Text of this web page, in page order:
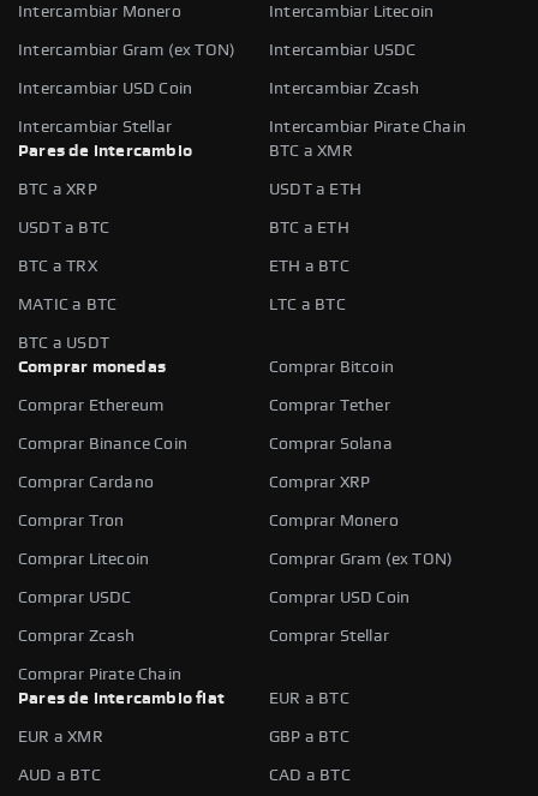
Intercambiar Monero Intercambiar Litecoin
Intercambiar Gram (ex TON) Intercambiar USDC
Intercambiar USD Coin Intercambiar Zcash
Intercambiar Stellar
Intercambiar Pirate Chain
Pares de intercambio
BTC a XMR
BTC a XRP USDT a ETH
USDT a BTC BTC a ETH
BTC a TRX ETH a BTC
MATIC a BTC LTC a BTC
BTC a USDT
Comprar monedas
Comprar Bitcoin
Comprar Ethereum Comprar Tether
Comprar Binance Coin Comprar Solana
Comprar Cardano Comprar XRP
Comprar Tron Comprar Monero
Comprar Litecoin Comprar Gram (ex TON)
Comprar USDC Comprar USD Coin
Comprar Zcash Comprar Stellar
Comprar Pirate Chain
Pares de intercambio fiat
EUR a BTC
EUR a XMR GBP a BTC
AUD a BTC CAD a BTC